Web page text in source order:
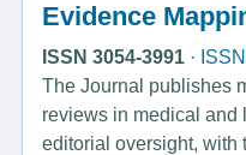
Evidence
ISSN 3054-3991 ·
The Journal publishes
reviews in medical and
editorial oversight, with